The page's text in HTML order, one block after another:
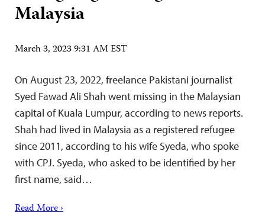
Malaysia
March 3, 2023 9:31 AM EST
On August 23, 2022, freelance Pakistani journalist
Syed Fawad Ali Shah went missing in the Malaysian
capital of Kuala Lumpur, according to news reports.
Shah had lived in Malaysia as a registered refugee
since 2011, according to his wife Syeda, who spoke
with CPJ. Syeda, who asked to be identified by her
first name, said…
Read More ›